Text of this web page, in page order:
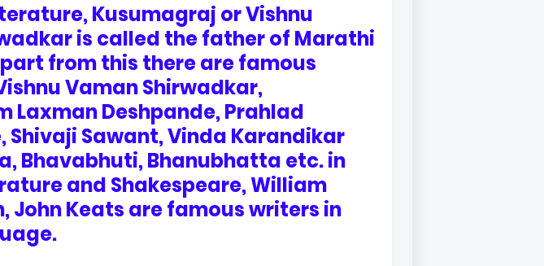
Kusumagraj or Vishnu
is called the father of Marathi
from this there are famous
Vaman Shirwadkar,
Laxman Deshpande, Prahlad
Shivaji Sawant, Vinda Karandikar
Bhavabhuti, Bhanubhatta etc. in
and Shakespeare, William
John Keats are famous writers in